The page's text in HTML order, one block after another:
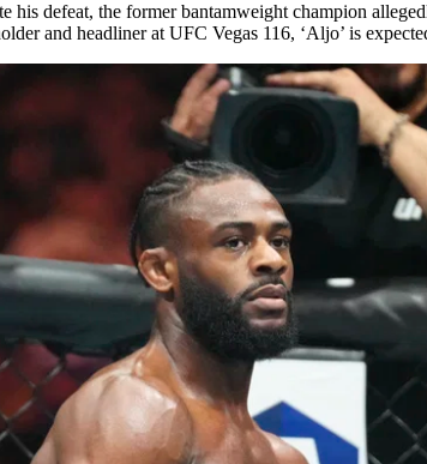
his defeat, the former bantamweight champion
and headliner at UFC Vegas 116, ‘Aljo’ is